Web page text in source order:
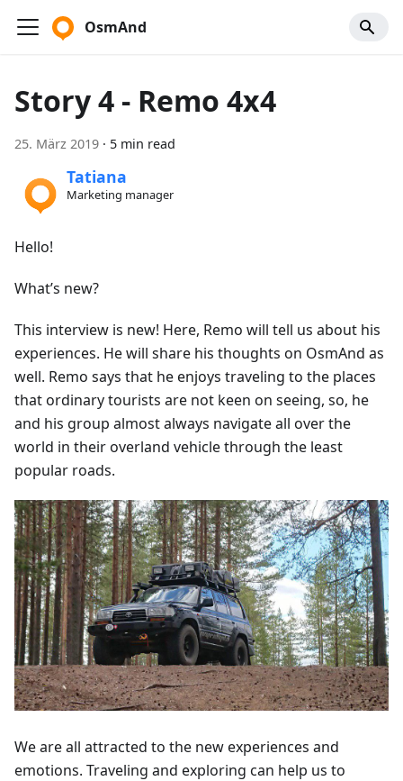
OsmAnd
Story 4 - Remo 4x4
25. März 2019 · 5 min read
Tatiana
Marketing manager
Hello!
What’s new?
This interview is new! Here, Remo will tell us about his
experiences. He will share his thoughts on OsmAnd as
well. Remo says that he enjoys traveling to the places
that ordinary tourists are not keen on seeing, so, he
and his group almost always navigate all over the
world in their overland vehicle through the least
popular roads.
We are all attracted to the new experiences and
emotions. Traveling and exploring can help us to